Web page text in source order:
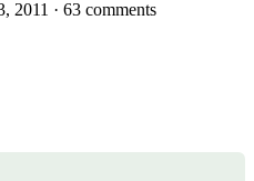
2011 · 63 comments